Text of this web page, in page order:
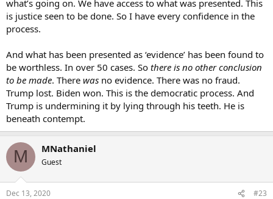
what’s going on. We have access to what was presented. This
is justice seen to be done. So I have every confidence in the
process.
And what has been presented as ‘evidence’ has been found to
be worthless. In over 50 cases. So there is no other conclusion
to be made. There was no evidence. There was no fraud.
Trump lost. Biden won. This is the democratic process. And
Trump is undermining it by lying through his teeth. He is
beneath contempt.
M MNathaniel
Guest
Dec 13, 2020 #23